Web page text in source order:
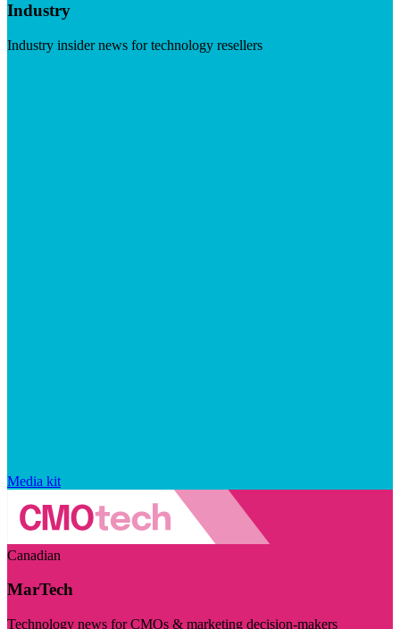
Industry
Industry insider news for technology resellers
Media kit
Canadian
MarTech
Technology news for CMOs & marketing decision-makers